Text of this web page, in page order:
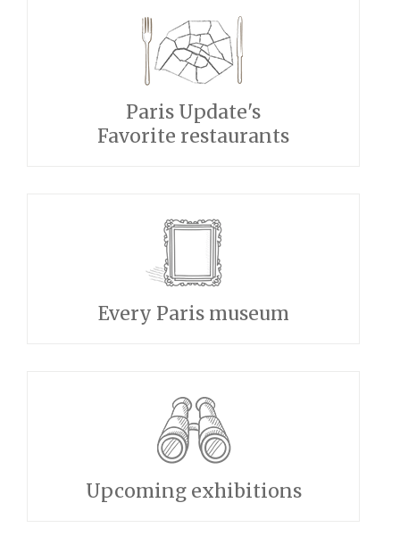
Paris Update's
Favorite restaurants
Every Paris museum
Upcoming exhibitions